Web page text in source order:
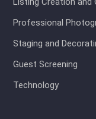
Professional
Staging and
Guest Screening
Technology